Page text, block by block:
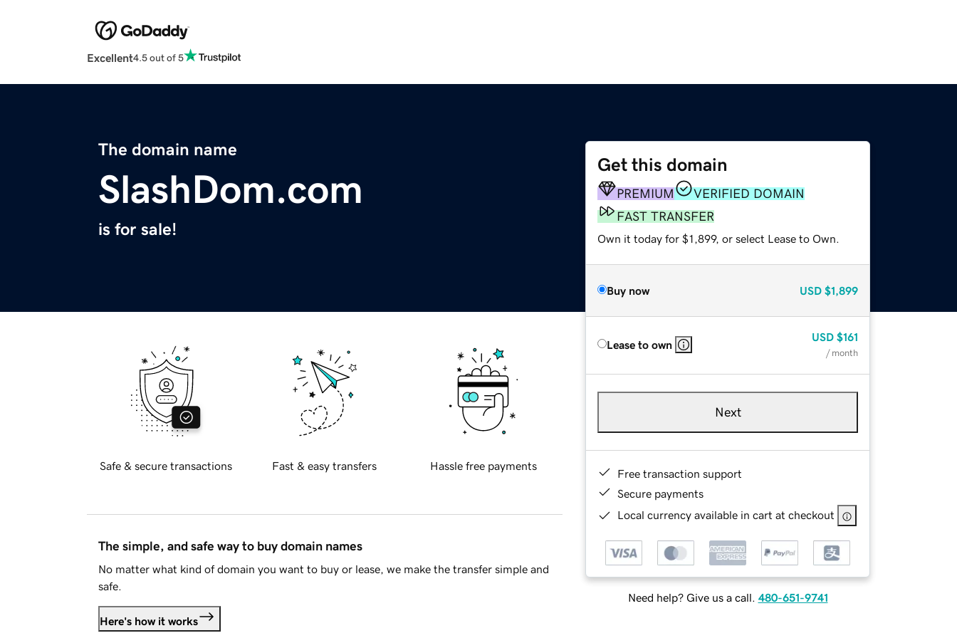
Excellent4.5 out of 5
The domain name
SlashDom.com
is for sale!
Get this domain
PREMIUM
VERIFIED DOMAIN
FAST TRANSFER
Own it today for $1,899, or select Lease to Own.
Buy now USD $1,899
Lease to own
USD $161
/ month
Next
Free transaction support
Secure payments
Local currency available in cart at checkout
Need help? Give us a call. 480-651-9741
Safe & secure transactions Fast & easy transfers Hassle free payments
The simple, and safe way to buy domain names
No matter what kind of domain you want to buy or lease, we make the transfer simple and
safe.
Here's how it works